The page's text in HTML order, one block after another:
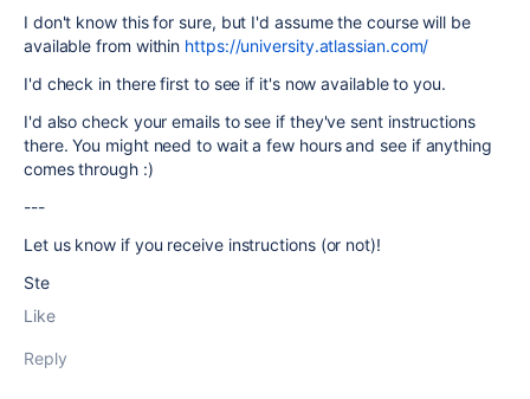
I don't know this for sure, but I'd assume the course will be
available from within https://university.atlassian.com/
I'd check in there first to see if it's now available to you.
I'd also check your emails to see if they've sent instructions
there. You might need to wait a few hours and see if anything
comes through :)
---
Let us know if you receive instructions (or not)!
Ste
Like
Reply